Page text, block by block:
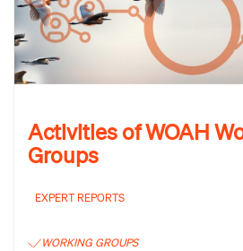
Activities of WOAH
Groups
EXPERT REPORTS
WORKING GROUPS